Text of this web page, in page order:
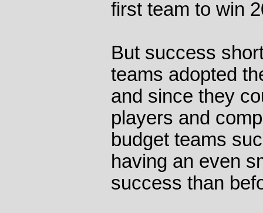
first team to win
But success
teams adopted
and since they
players and
budget teams
having an even
success than